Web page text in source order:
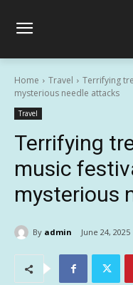
Home Travel
Terrifying
mysterious needle attacks
Travel
Terrifying
music
mysterious
By admin June 24, 2025